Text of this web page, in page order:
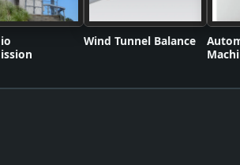
Wind Tunnel Balance